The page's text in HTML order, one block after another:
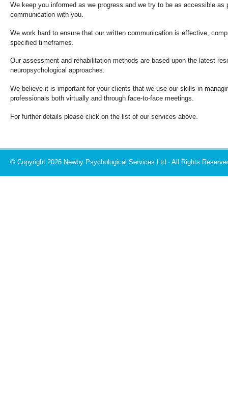
We keep you informed as we progress and we try to be as accessible as
communication with you.
We work hard to ensure that our written communication is effective,
specified timeframes.
Our assessment and rehabilitation methods are based upon the latest
neuropsychological approaches.
We believe it is important for your clients that we use our skills in
professionals both virtually and through face-to-face meetings.
For further details please click on the list of our services above.
© Copyright 2026 Newby Psychological Services Ltd · All Rights